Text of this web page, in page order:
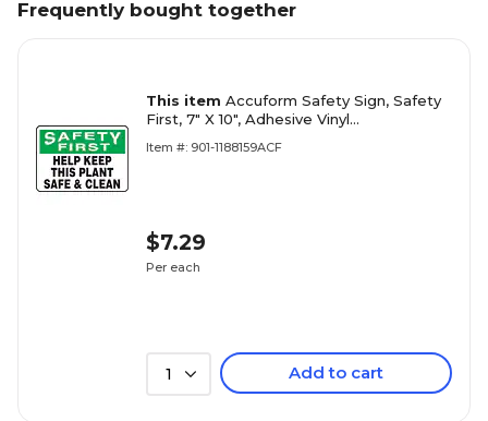
Frequently bought together
This item Accuform Safety Sign, Safety
First, 7" X 10", Adhesive Vinyl
Item #: 901-1188159ACF
$7.29
Per each
1 Add to cart